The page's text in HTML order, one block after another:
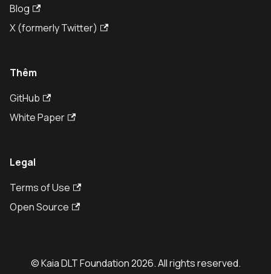
Blog
X (formerly Twitter)
Thêm
GitHub
White Paper
Legal
Terms of Use
Open Source
© Kaia DLT Foundation 2026. All rights reserved.